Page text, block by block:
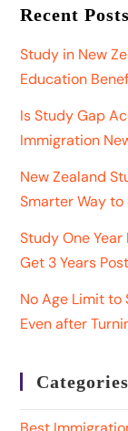
Recent Posts
Study in New
Education
Is Study Gap
Immigration
New Zealand
Smarter Way
Study One Year
Get 3 Years
No Age Limit to
Even after
Categories